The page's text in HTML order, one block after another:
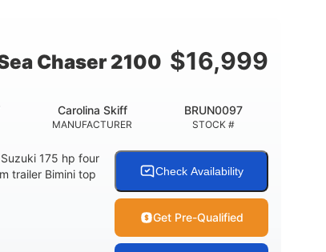
Chaser 2100 $16,999
MANUFACTURER
Carolina Skiff
STOCK #
BRUN0097
175 hp four
trailer Bimini top
Check Availability
Get Pre-Qualified